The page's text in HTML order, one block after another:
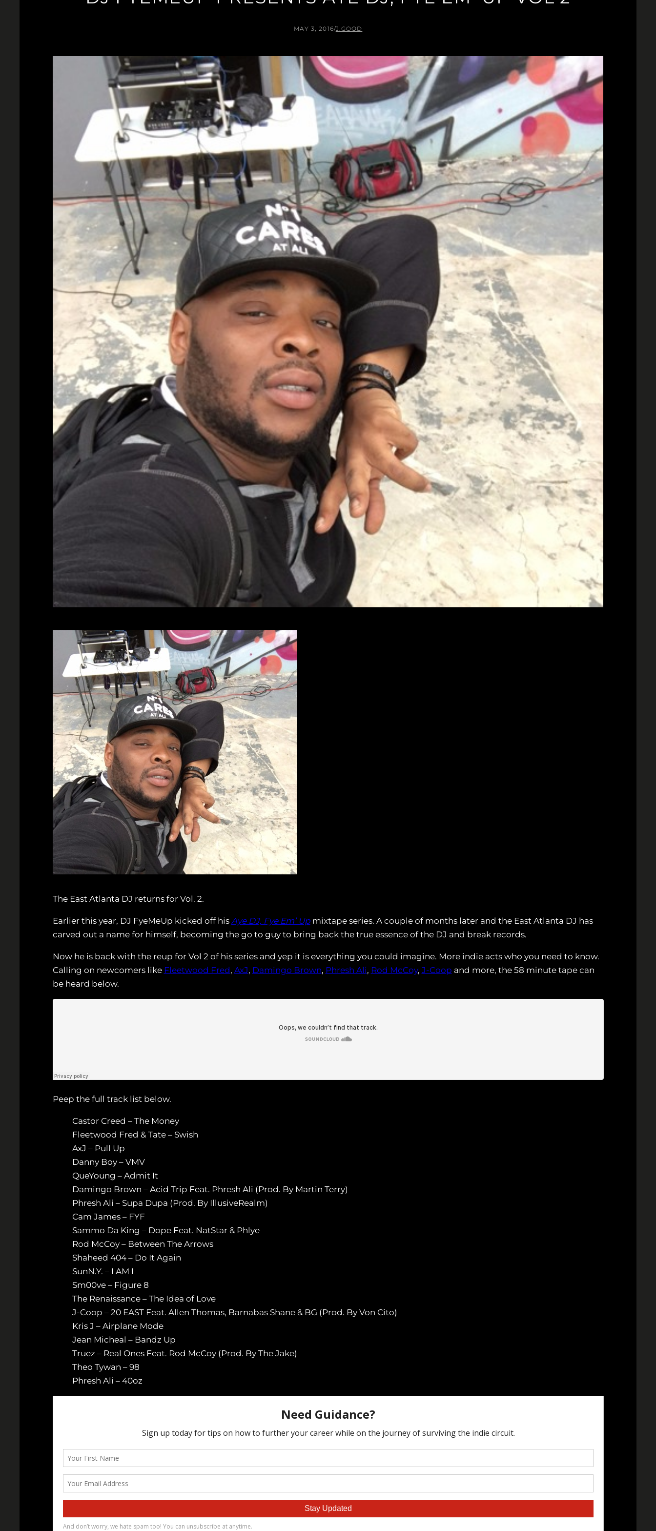
MAY 3, 2016/J.GOOD
The East Atlanta DJ returns for Vol. 2.
Earlier this year, DJ FyeMeUp kicked off his Aye DJ, Fye Em’ Upmixtape series. A couple of months later and the East Atlanta DJ has
carved out a name for himself, becoming the go to guy to bring back the true essence of the DJ and break records.
Now he is back with the reup for Vol 2 of his series and yep it is everything you could imagine. More indie acts who you need to know.
Calling on newcomers like Fleetwood Fred, AxJ, Damingo Brown, Phresh Ali, Rod McCoy, J-Coop and more, the 58 minute tape can
be heard below.
Peep the full track list below.
Castor Creed – The Money
Fleetwood Fred & Tate – Swish
AxJ – Pull Up
Danny Boy – VMV
QueYoung – Admit It
Damingo Brown – Acid Trip Feat. Phresh Ali (Prod. By Martin Terry)
Phresh Ali – Supa Dupa (Prod. By IllusiveRealm)
Cam James – FYF
Sammo Da King – Dope Feat. NatStar & Phlye
Rod McCoy – Between The Arrows
Shaheed 404 – Do It Again
SunN.Y. – I AM I
Sm00ve – Figure 8
The Renaissance – The Idea of Love
J-Coop – 20 EAST Feat. Allen Thomas, Barnabas Shane & BG (Prod. By Von Cito)
Kris J – Airplane Mode
Jean Micheal – Bandz Up
Truez – Real Ones Feat. Rod McCoy (Prod. By The Jake)
Theo Tywan – 98
Phresh Ali – 40oz